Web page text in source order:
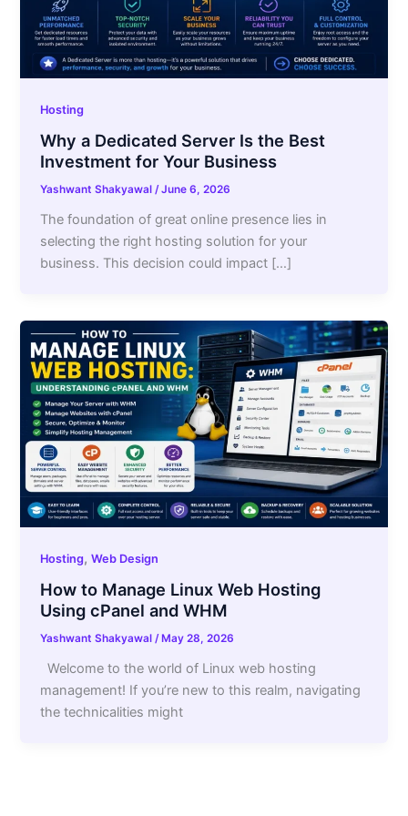
Hosting
Why a Dedicated Server Is the Best
Investment for Your Business
Yashwant Shakyawal/June 6, 2026
The foundation of great online presence lies in
selecting the right hosting solution for your
business. This decision could impact […]
Hosting,Web Design
How to Manage Linux Web Hosting
Using cPanel and WHM
Yashwant Shakyawal/ May 28, 2026
Welcome to the world of Linux web hosting
management! If you’re new to this realm, navigating
the technicalities might